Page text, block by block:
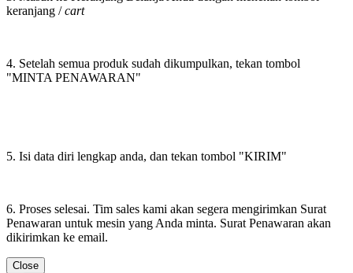
keranjang /cart
4. Setelah semua produk sudah dikumpulkan, tekan tombol
"MINTA PENAWARAN"
5. Isi data diri lengkap anda, dan tekan tombol "KIRIM"
6. Proses selesai. Tim sales kami akan segera mengirimkan Surat
Penawaran untuk mesin yang Anda minta. Surat Penawaran akan
dikirimkan ke email.
Close